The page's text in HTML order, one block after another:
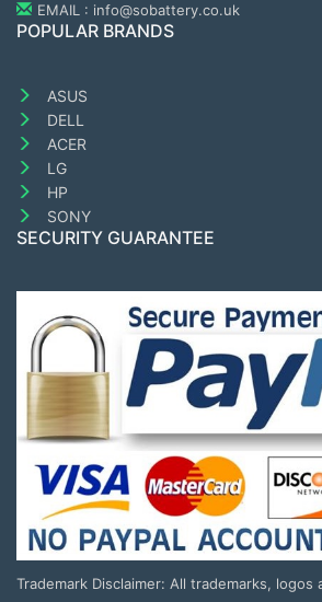
EMAIL : info@sobattery.co.uk
POPULAR BRANDS
ASUS
DELL
ACER
LG
HP
SONY
SECURITY GUARANTEE
Trademark Disclaimer: All trademarks, logos